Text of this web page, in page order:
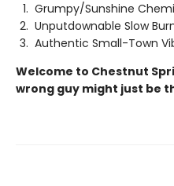
Grumpy/Sunshine
Unputdownable Slow
Authentic Small-Town
Welcome to Chestnut
wrong guy might just be